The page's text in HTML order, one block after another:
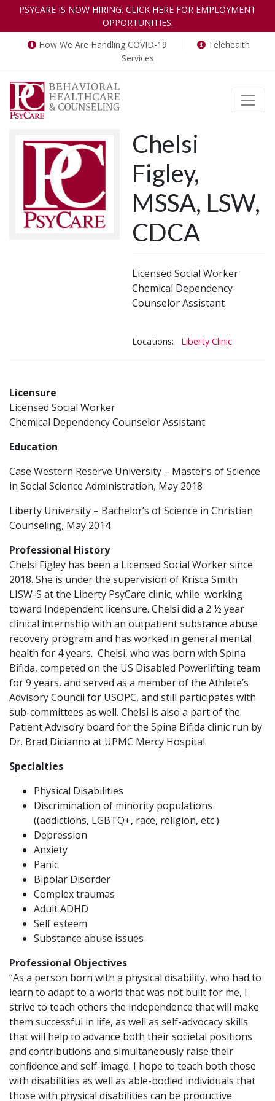
PSYCARE IS NOW HIRING. CLICK HERE FOR EMPLOYMENT
OPPORTUNITIES.
How We Are Handling COVID-19
Telehealth
Services
Chelsi
Figley,
MSSA, LSW,
CDCA
Licensed Social Worker
Chemical Dependency
Counselor Assistant
Locations: Liberty Clinic
Licensure
Licensed Social Worker
Chemical Dependency Counselor Assistant
Education
Case Western Reserve University – Master’s of Science
in Social Science Administration, May 2018
Liberty University – Bachelor’s of Science in Christian
Counseling, May 2014
Professional History
Chelsi Figley has been a Licensed Social Worker since
2018. She is under the supervision of Krista Smith
LISW-S at the Liberty PsyCare clinic, while working
toward Independent licensure. Chelsi did a 2 ½ year
clinical internship with an outpatient substance abuse
recovery program and has worked in general mental
health for 4 years. Chelsi, who was born with Spina
Bifida, competed on the US Disabled Powerlifting team
for 9 years, and served as a member of the Athlete’s
Advisory Council for USOPC, and still participates with
sub-committees as well. Chelsi is also a part of the
Patient Advisory board for the Spina Bifida clinic run by
Dr. Brad Dicianno at UPMC Mercy Hospital.
Specialties
Physical Disabilities
Discrimination of minority populations
((addictions, LGBTQ+, race, religion, etc.)
Depression
Anxiety
Panic
Bipolar Disorder
Complex traumas
Adult ADHD
Self esteem
Substance abuse issues
Professional Objectives
“As a person born with a physical disability, who had to
learn to adapt to a world that was not built for me, I
strive to teach others the independence that will make
them successful in life, as well as self-advocacy skills
that will help to advance both their societal positions
and contributions and simultaneously raise their
confidence and self-image. I hope to teach both those
with disabilities as well as able-bodied individuals that
those with physical disabilities can be productive